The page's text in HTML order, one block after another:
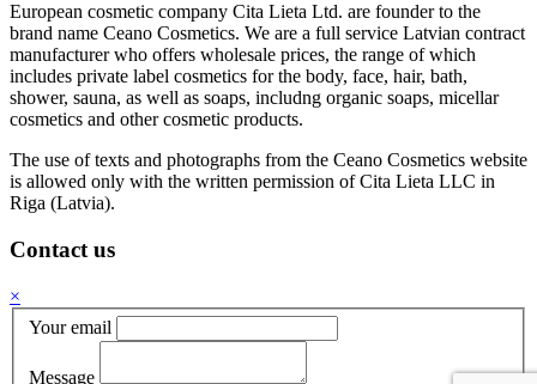
European cosmetic company Cita Lieta Ltd. are founder to the
brand name Ceano Cosmetics. We are a full service Latvian contract
manufacturer who offers wholesale prices, the range of which
includes private label cosmetics for the body, face, hair, bath,
shower, sauna, as well as soaps, includng organic soaps, micellar
cosmetics and other cosmetic products.
The use of texts and photographs from the Ceano Cosmetics website
is allowed only with the written permission of Cita Lieta LLC in
Riga (Latvia).
Contact us
×
Your email
Message